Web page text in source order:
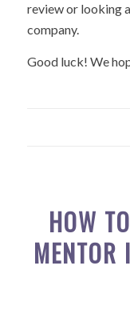
review or looking
company.
Good luck! We
HOW
MENTOR